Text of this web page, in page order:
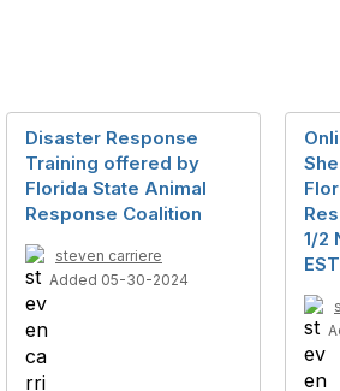
Disaster Response
Training offered by
Florida State Animal
Response Coalition
steven carriere
Added 05-30-2024
1/2
EST